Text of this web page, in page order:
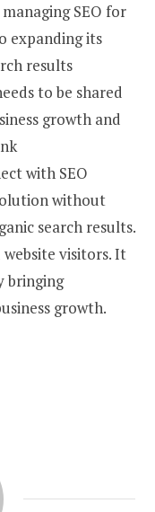
SEO for
expanding its
results
to be shared
growth and
with SEO
without
search results.
visitors. It
bringing
growth.